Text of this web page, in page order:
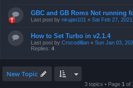
GBC and GB Roms Not running
Last post by nirujan101 « Sat Feb 27,
How to Set Turbo in v2.1.4
Last post by Crocodillian « Sun Jan 03,
Replies: 4
New Topic
3 topics • Page 1 of